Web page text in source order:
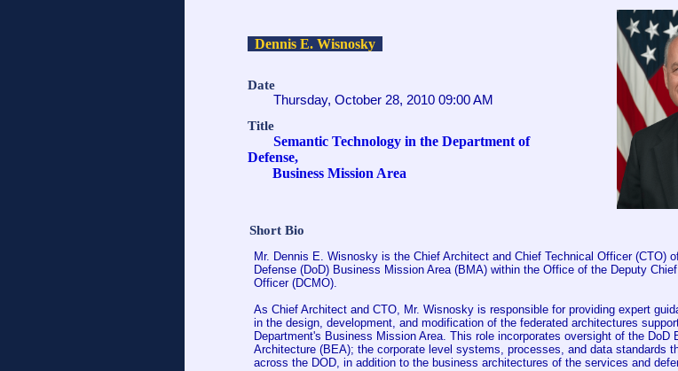
Dennis E. Wisnosky
Date
Thursday, October 28, 2010 09:00 AM
Title
Semantic Technology in the Department of
Defense,
Business Mission Area
Short Bio
Mr. Dennis E. Wisnosky is the Chief Architect and Chief Technical Officer (CTO)
Defense (DoD) Business Mission Area (BMA) within the Office of the Deputy
Officer (DCMO).
As Chief Architect and CTO, Mr. Wisnosky is responsible for providing expert
in the design, development, and modification of the federated architectures
Department's Business Mission Area. This role incorporates oversight of the DoD
Architecture (BEA); the corporate level systems, processes, and data standards
across the DOD, in addition to the business architectures of the services and